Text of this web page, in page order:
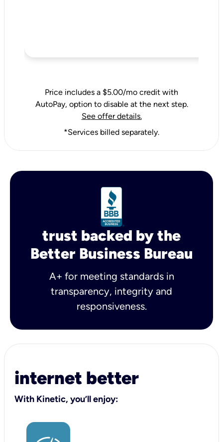
Price includes a $5.00/mo credit with
AutoPay, option to disable at the next step.
See offer details.
*Services billed separately.
trust backed by the
Better Business Bureau
A+ for meeting standards in
transparency, integrity and
responsiveness.
internet better
With Kinetic, you’ll enjoy: